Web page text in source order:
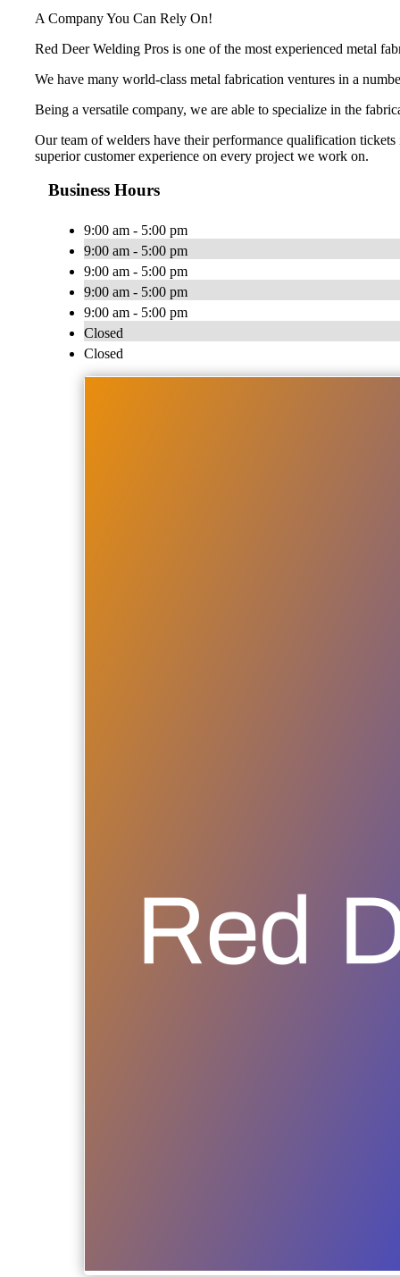
A Company You Can Rely On!
Red Deer Welding Pros is one of the most experienced metal
We have many world-class metal fabrication ventures in a
Being a versatile company, we are able to specialize in the
Our team of welders have their performance qualification
superior customer experience on every project we work on.
Business Hours
9:00 am - 5:00 pm
9:00 am - 5:00 pm
9:00 am - 5:00 pm
9:00 am - 5:00 pm
9:00 am - 5:00 pm
Closed
Closed